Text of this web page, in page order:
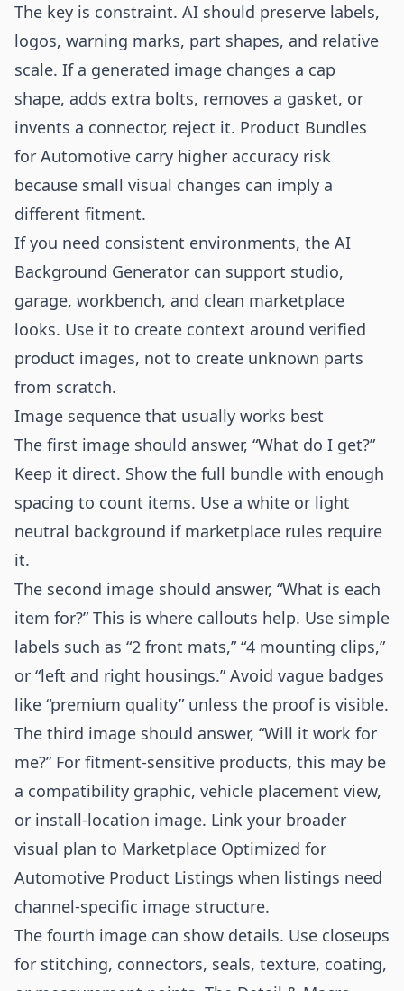
The key is constraint. AI should preserve labels,
logos, warning marks, part shapes, and relative
scale. If a generated image changes a cap
shape, adds extra bolts, removes a gasket, or
invents a connector, reject it. Product Bundles
for Automotive carry higher accuracy risk
because small visual changes can imply a
different fitment.
If you need consistent environments, the AI
Background Generator can support studio,
garage, workbench, and clean marketplace
looks. Use it to create context around verified
product images, not to create unknown parts
from scratch.
Image sequence that usually works best
The first image should answer, “What do I get?”
Keep it direct. Show the full bundle with enough
spacing to count items. Use a white or light
neutral background if marketplace rules require
it.
The second image should answer, “What is each
item for?” This is where callouts help. Use simple
labels such as “2 front mats,” “4 mounting clips,”
or “left and right housings.” Avoid vague badges
like “premium quality” unless the proof is visible.
The third image should answer, “Will it work for
me?” For fitment-sensitive products, this may be
a compatibility graphic, vehicle placement view,
or install-location image. Link your broader
visual plan to Marketplace Optimized for
Automotive Product Listings when listings need
channel-specific image structure.
The fourth image can show details. Use closeups
for stitching, connectors, seals, texture, coating,